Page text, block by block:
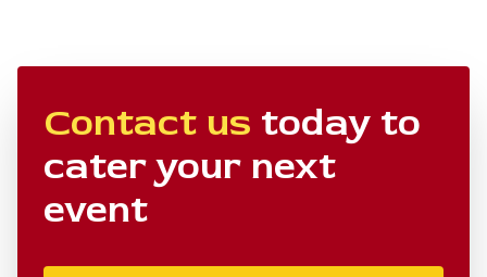
Contact us today to
cater your next
event